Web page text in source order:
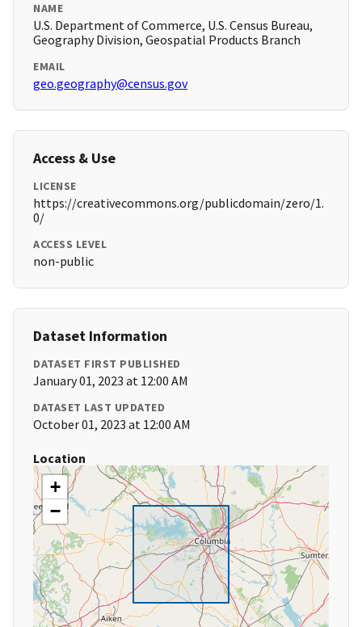
NAME
U.S. Department of Commerce, U.S. Census Bureau,
Geography Division, Geospatial Products Branch
EMAIL
geo.geography@census.gov
Access & Use
LICENSE
https://creativecommons.org/publicdomain/zero/1.
0/
ACCESS LEVEL
non-public
Dataset Information
DATASET FIRST PUBLISHED
January 01, 2023 at 12:00 AM
DATASET LAST UPDATED
October 01, 2023 at 12:00 AM
Location
+
−